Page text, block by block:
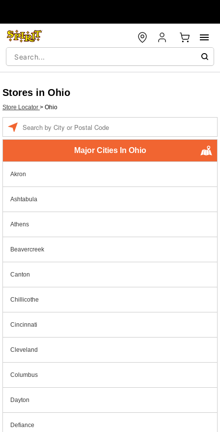
Stores in Ohio
Store Locator > Ohio
Major Cities In Ohio
Akron
Ashtabula
Athens
Beavercreek
Canton
Chillicothe
Cincinnati
Cleveland
Columbus
Dayton
Defiance